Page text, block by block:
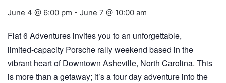
June 4 @ 6:00 pm - June 7 @ 10:00 am
Flat 6 Adventures invites you to an unforgettable,
limited‑capacity Porsche rally weekend based in the
vibrant heart of Downtown Asheville, North Carolina. This
is more than a getaway; it’s a four day adventure into the